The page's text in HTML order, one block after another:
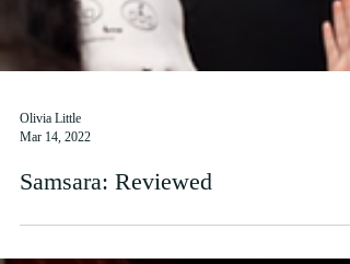
Mar 14, 2022
Samsara: Reviewed